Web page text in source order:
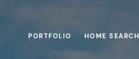
PORTFOLIO HOME SEARCH